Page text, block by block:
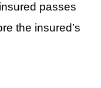
passes
the insured’s